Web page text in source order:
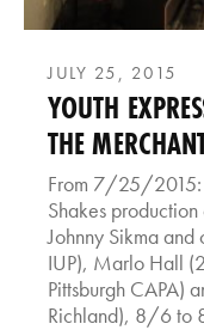
JULY 25, 2015
YOUTH
THE
From 7/25/2015:
Shakes
Johnny Sikma and
IUP), Marlo Hall
Pittsburgh CAPA)
Richland), 8/6 to